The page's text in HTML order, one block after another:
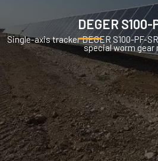
DEGER S100-
Single-axis tracker DEGER S100-PF-
special worm gear